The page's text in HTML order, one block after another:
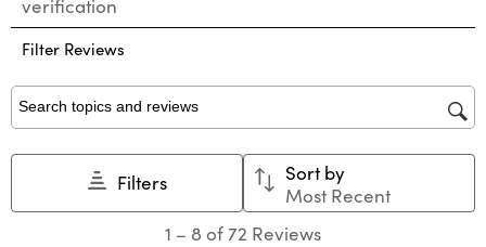
rate
the
item
1
star.
This
action
submission
rate
the
item
2
stars.
This
action
will
open
submission
the
3
stars.
This
action
submission
form.
the
4
This
action
will
open
submission
form.
the
5
This
action
open
submission
verification
Filter Reviews
Search topics and reviews search region
Filters
Sort by
Most Recent
1 – 8 of 72 Reviews